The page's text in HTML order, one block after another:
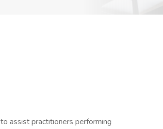
to assist practitioners performing